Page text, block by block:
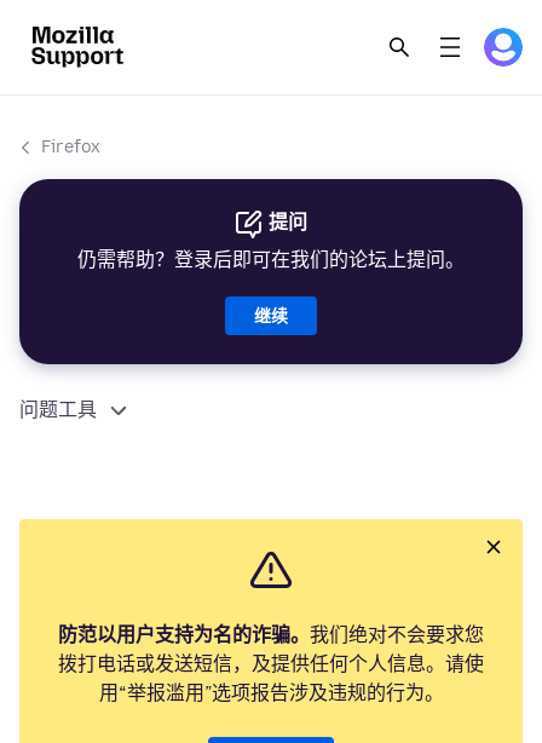
Firefox
提问
仍需帮助？登录后即可在我们的论坛上提问。
继续
问题工具
防范以用户支持为名的诈骗。 我们绝对不会要求您
拨打电话或发送短信，及提供任何个人信息。请使
用“举报滥用”选项报告涉及违规的行为。